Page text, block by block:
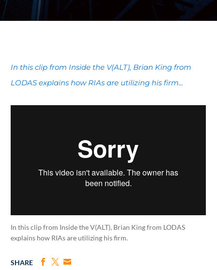
In this clip from Inside the V(ALT), Brian King from
LODAS explains how RIAs are utilizing his firm...
In this clip from Inside the V(ALT), Brian King from LODAS
explains how RIAs are utilizing his firm.
SHARE